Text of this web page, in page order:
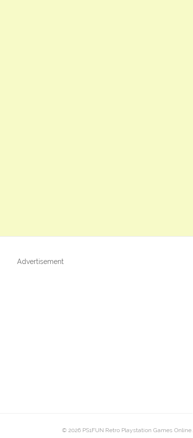
Advertisement
© 2026 PS1FUN Retro Playstation Games Online.